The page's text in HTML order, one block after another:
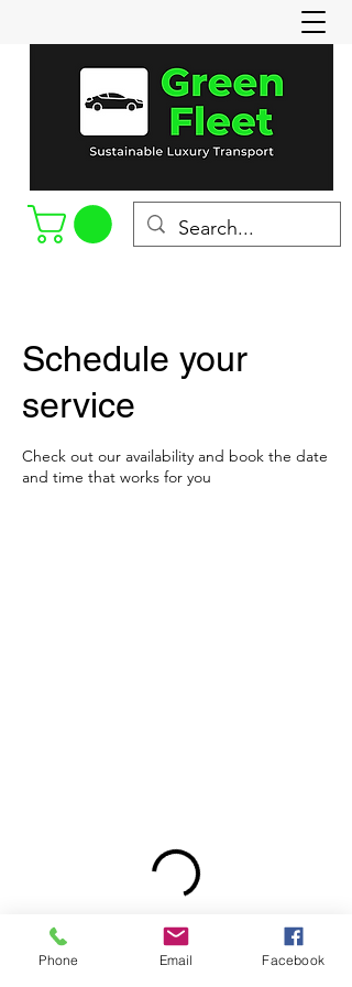
Schedule your
service
Check out our availability and book the date
and time that works for you
Phone Email Facebook